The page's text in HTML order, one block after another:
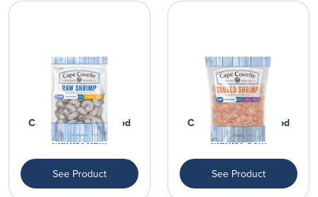
Cape Covelle Seafood
Market Ra...
See Product
Cape Covelle Seafood
Market Co...
See Product